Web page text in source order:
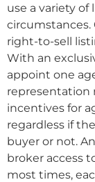
use a variety
circumstances.
right-to-sell
With an
appoint one
representation
incentives for
regardless if
buyer or not.
broker access
most times,